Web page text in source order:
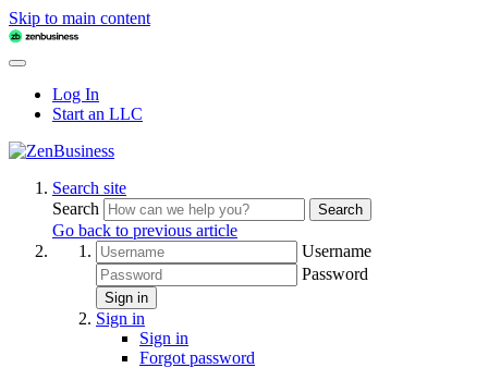
Skip to main content
Log In
Start an LLC
Search site
Search
Search
Go back to previous article
Username
Password
Sign in
Sign in
Sign in
Forgot password